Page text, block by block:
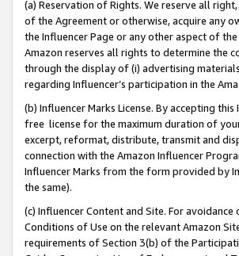
(a) Reservation of Rights. We reserve all
of the Agreement or otherwise, acquire any
the Influencer Page or any other aspect of
Amazon reserves all rights to determine the
through the display of (i) advertising
regarding Influencer’s participation in the
(b) Influencer Marks License. By accepting
free license for the maximum duration of
excerpt, reformat, distribute, transmit and
connection with the Amazon Influencer
Influencer Marks from the form provided by
the same).
(c) Influencer Content and Site. For
Conditions of Use on the relevant Amazon
requirements of Section 3(b) of the